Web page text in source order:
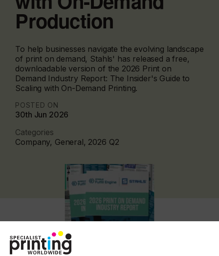
Production
To help businesses navigate the evolving landscape
of print on demand, Stahls' has released a free,
downloadable version of the 2026 Print on
Demand Industry Report: The Insider's Guide to
Scaling with On-Demand Printing.
POSTED ON
30th Jun 2026
Categories
Company, General, 2026 Q2